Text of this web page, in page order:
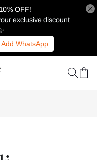
OFF!
exclusive discount
Add WhatsApp